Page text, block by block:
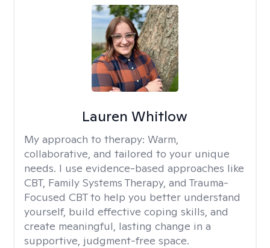
Lauren Whitlow
My approach to therapy: Warm,
collaborative, and tailored to your unique
needs. I use evidence-based approaches like
CBT, Family Systems Therapy, and Trauma-
Focused CBT to help you better understand
yourself, build effective coping skills, and
create meaningful, lasting change in a
supportive, judgment-free space.